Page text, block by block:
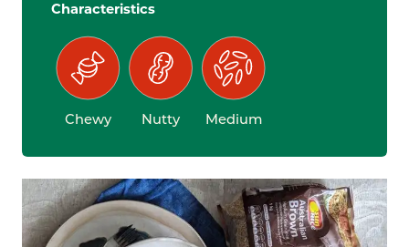
Characteristics
Chewy Nutty Medium